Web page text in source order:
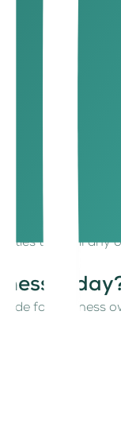
in the
These include:
that fail
for business